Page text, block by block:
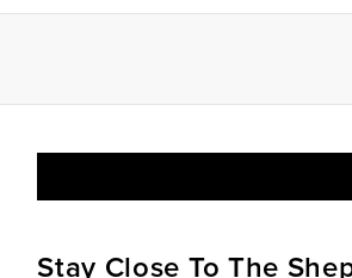
Stay Close To The